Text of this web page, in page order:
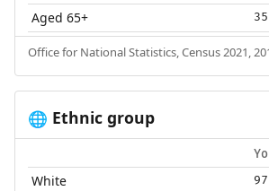
Aged 65+
Office for National Statistics, Census 2021,
🌐 Ethnic group
White